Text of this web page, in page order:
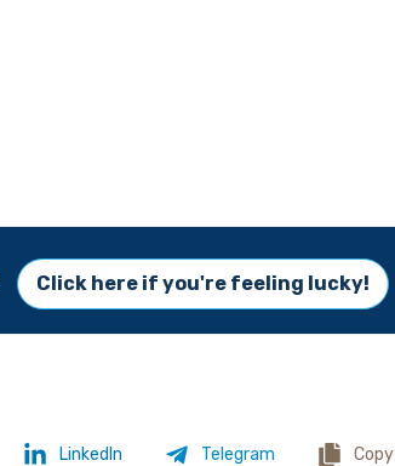
Click here if you're feeling lucky!
LinkedIn Telegram Copy